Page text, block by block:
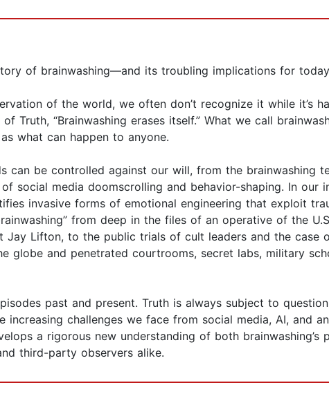
of brainwashing—and its troubling implications for
of the world, we often don’t recognize it while it’s
Truth, “Brainwashing erases itself.” What we call
what can happen to anyone.
be controlled against our will, from the brainwashing
social media doomscrolling and behavior-shaping. In our
invasive forms of emotional engineering that exploit
from deep in the files of an operative of the
Jay Lifton, to the public trials of cult leaders and the case
globe and penetrated courtrooms, secret labs, military
past and present. Truth is always subject to
challenges we face from social media, AI, and
a rigorous new understanding of both brainwashing’s
third-party observers alike.